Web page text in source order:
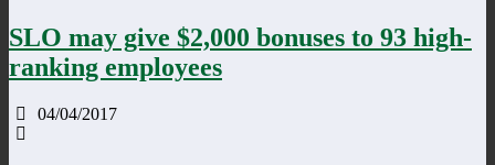
SLO may give $2,000 bonuses to 93 high-
ranking employees
04/04/2017